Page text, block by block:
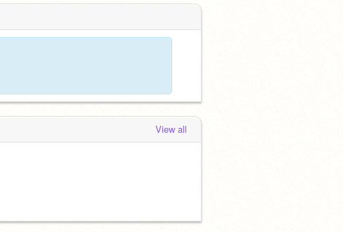
View all